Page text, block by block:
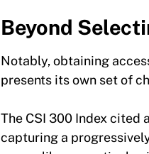
Beyond
Notably, obtaining
presents its own set of
The CSI 300 Index cited
capturing a